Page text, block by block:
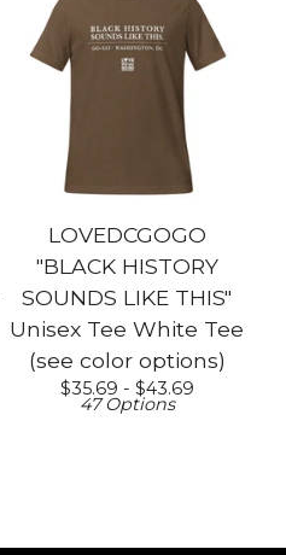
LOVEDCGOGO
"BLACK HISTORY
SOUNDS LIKE THIS"
Unisex Tee White Tee
(see color options)
$35.69 - $43.69
47 Options